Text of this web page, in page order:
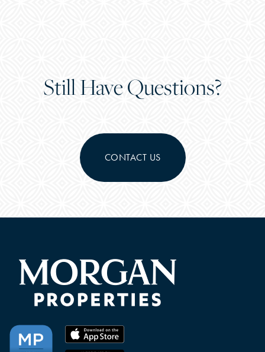
FEATURES & AMENITIES
NEIGHBORHOOD
Still Have Questions?
CONTACT US